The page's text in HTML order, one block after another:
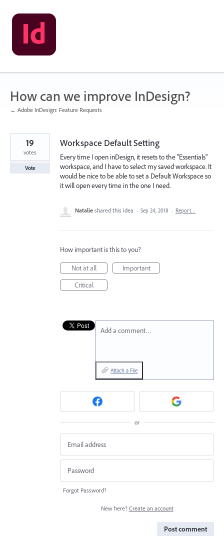
Skip
to
content
How can we improve InDesign?
← Adobe InDesign: Feature Requests
Workspace Default Setting
Every time I open inDesign, it resets to the "Essentials"
workspace, and I have to select my saved workspace. It
would be nice to be able to set a Default Workspace so
it will open every time in the one I need.
19
votes
Vote
Natalie shared this idea · Sep 24, 2018 · Report…
How important is this to you?
Not at all
Important
Critical
Add a comment…
Attach a File
or
Forgot Password?
New here? Create an account
Post comment